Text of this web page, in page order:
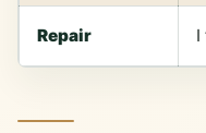
Repair I